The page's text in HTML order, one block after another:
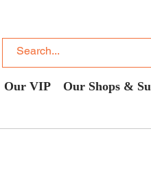
Our VIP Our Shops &